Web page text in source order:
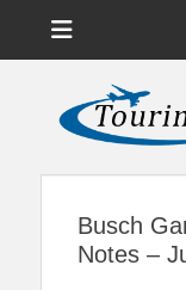
News on
Busch
Notes –